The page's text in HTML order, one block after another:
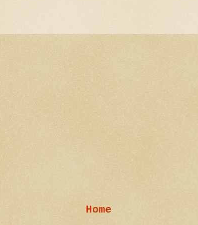
Home